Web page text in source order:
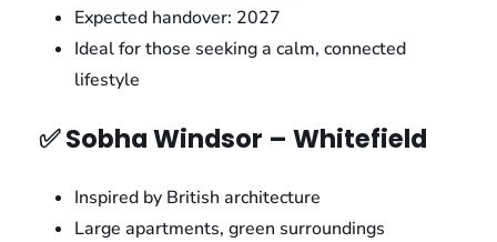
Expected handover: 2027
Ideal for those seeking a calm, connected
lifestyle
✅ Sobha Windsor – Whitefield
Inspired by British architecture
Large apartments, green surroundings